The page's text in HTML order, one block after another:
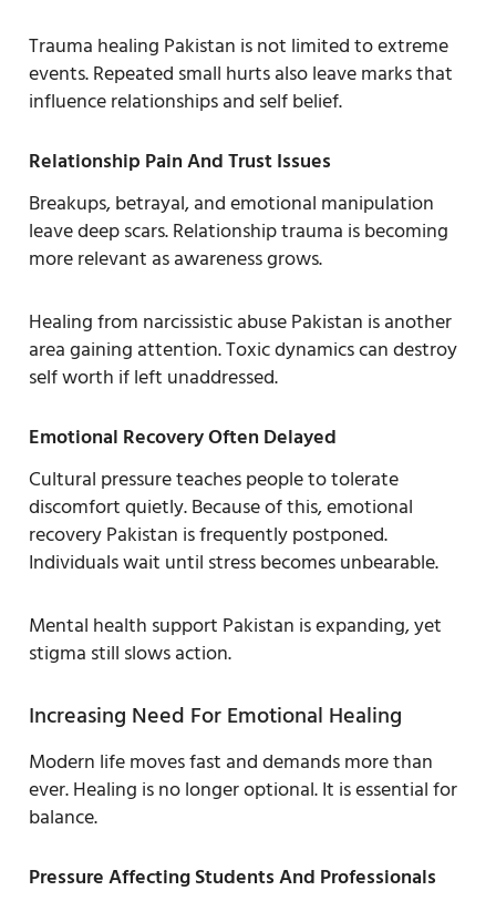
Trauma healing Pakistan is not limited to extreme
events. Repeated small hurts also leave marks that
influence relationships and self belief.
Relationship Pain And Trust Issues
Breakups, betrayal, and emotional manipulation
leave deep scars. Relationship trauma is becoming
more relevant as awareness grows.
Healing from narcissistic abuse Pakistan is another
area gaining attention. Toxic dynamics can destroy
self worth if left unaddressed.
Emotional Recovery Often Delayed
Cultural pressure teaches people to tolerate
discomfort quietly. Because of this, emotional
recovery Pakistan is frequently postponed.
Individuals wait until stress becomes unbearable.
Mental health support Pakistan is expanding, yet
stigma still slows action.
Increasing Need For Emotional Healing
Modern life moves fast and demands more than
ever. Healing is no longer optional. It is essential for
balance.
Pressure Affecting Students And Professionals